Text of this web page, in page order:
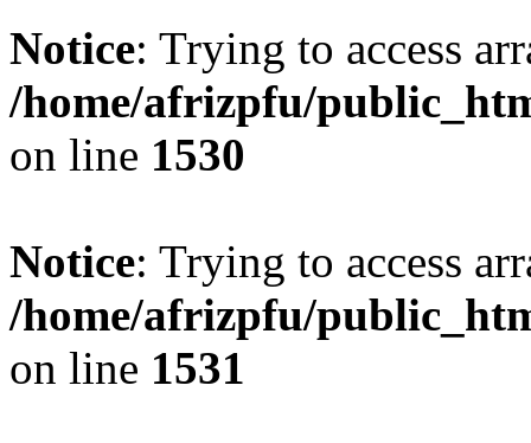
Notice: Trying to access
/home/afrizpfu/
on line 1530
Notice: Trying to access
/home/afrizpfu/
on line 1531